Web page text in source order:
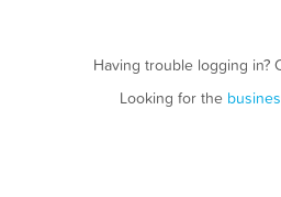
Having trouble logging in?
Looking for the